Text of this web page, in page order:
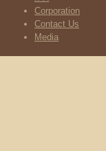
Corporation
Contact Us
Media